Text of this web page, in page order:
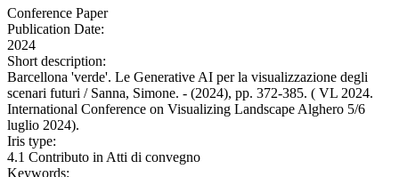
Conference Paper
Publication Date:
2024
Short description:
Barcellona 'verde'. Le Generative AI per la visualizzazione degli
scenari futuri / Sanna, Simone. - (2024), pp. 372-385. ( VL 2024.
International Conference on Visualizing Landscape Alghero 5/6
luglio 2024).
Iris type:
4.1 Contributo in Atti di convegno
Keywords: